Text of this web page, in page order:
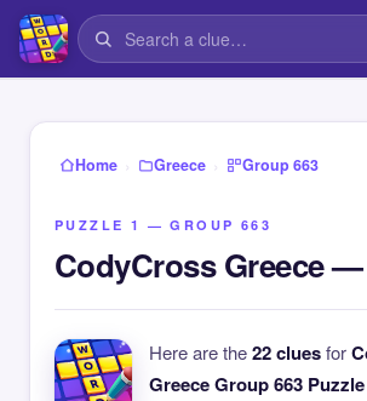
Home › Greece › Group 663
PUZZLE 1 — GROUP 663
CodyCross Greece —
Here are the22 cluesfor
Greece Group 663 Puzzle